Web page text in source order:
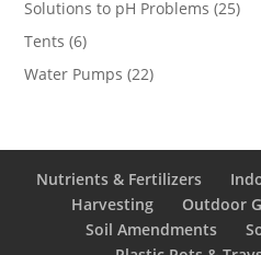
Solutions to pH Problems 2525
Tents 66
products
Water Pumps 2222
Nutrients & Fertilizers
Harvesting
Outdoor
Soil Amendments